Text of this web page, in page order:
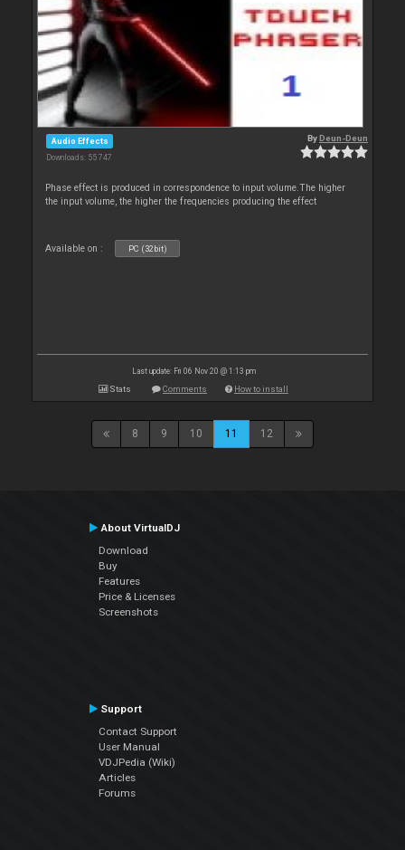
Audio Effects
Downloads: 55 747
ByDeun-Deun
Phase effect is produced in correspondence to input volume.The higher
the input volume, the higher the frequencies producing the effect
Available on : PC (32bit)
Last update: Fri 06 Nov 20 @ 1:13 pm
Stats Comments How to install
8 9 10 11 12
About VirtualDJ
Download
Buy
Features
Price & Licenses
Screenshots
Support
Contact Support
User Manual
VDJPedia (Wiki)
Articles
Forums